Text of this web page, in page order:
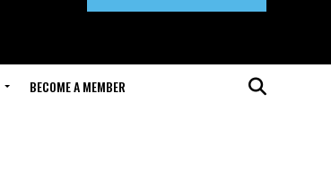
BECOME A MEMBER